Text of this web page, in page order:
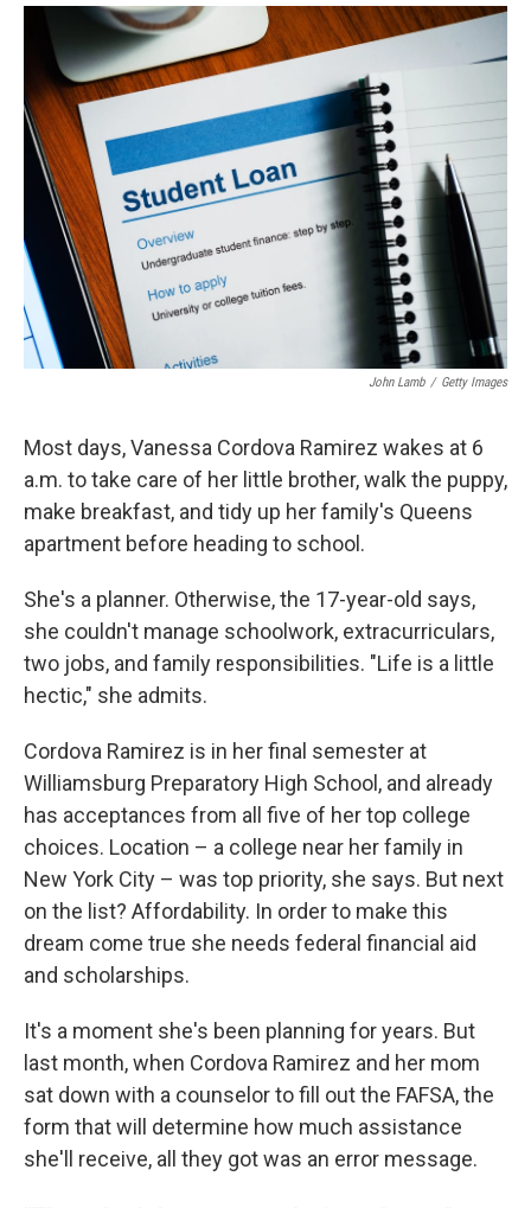
o
k
r
I
n
y
John Lamb / Getty Images
Most days, Vanessa Cordova Ramirez wakes at 6
a.m. to take care of her little brother, walk the puppy,
make breakfast, and tidy up her family's Queens
apartment before heading to school.
She's a planner. Otherwise, the 17-year-old says,
she couldn't manage schoolwork, extracurriculars,
two jobs, and family responsibilities. "Life is a little
hectic," she admits.
Cordova Ramirez is in her final semester at
Williamsburg Preparatory High School, and already
has acceptances from all five of her top college
choices. Location – a college near her family in
New York City – was top priority, she says. But next
on the list? Affordability. In order to make this
dream come true she needs federal financial aid
and scholarships.
It's a moment she's been planning for years. But
last month, when Cordova Ramirez and her mom
sat down with a counselor to fill out the FAFSA, the
form that will determine how much assistance
she'll receive, all they got was an error message.